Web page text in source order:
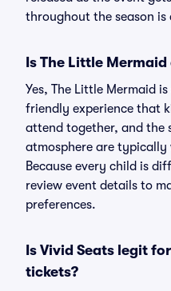
throughout the season is
Is The Little
Yes, The Little Mermaid
friendly experience that
attend together, and the
atmosphere are
Because every child is
review event details to
preferences.
Is Vivid Seats legit
tickets?